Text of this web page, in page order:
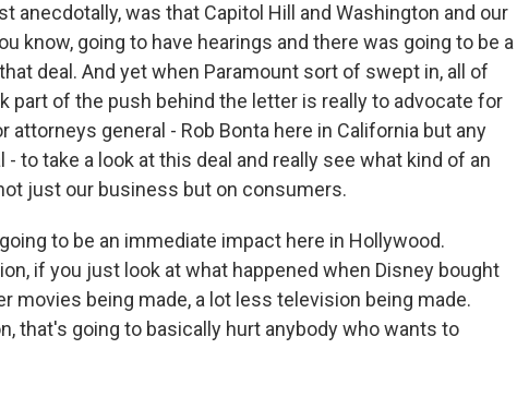
anecdotally, was that Capitol Hill and Washington and our
know, going to have hearings and there was going to be a
deal. And yet when Paramount sort of swept in, all of
part of the push behind the letter is really to advocate for
attorneys general - Rob Bonta here in California but any
to take a look at this deal and really see what kind of an
just our business but on consumers.
to be an immediate impact here in Hollywood.
if you just look at what happened when Disney bought
movies being made, a lot less television being made.
that's going to basically hurt anybody who wants to